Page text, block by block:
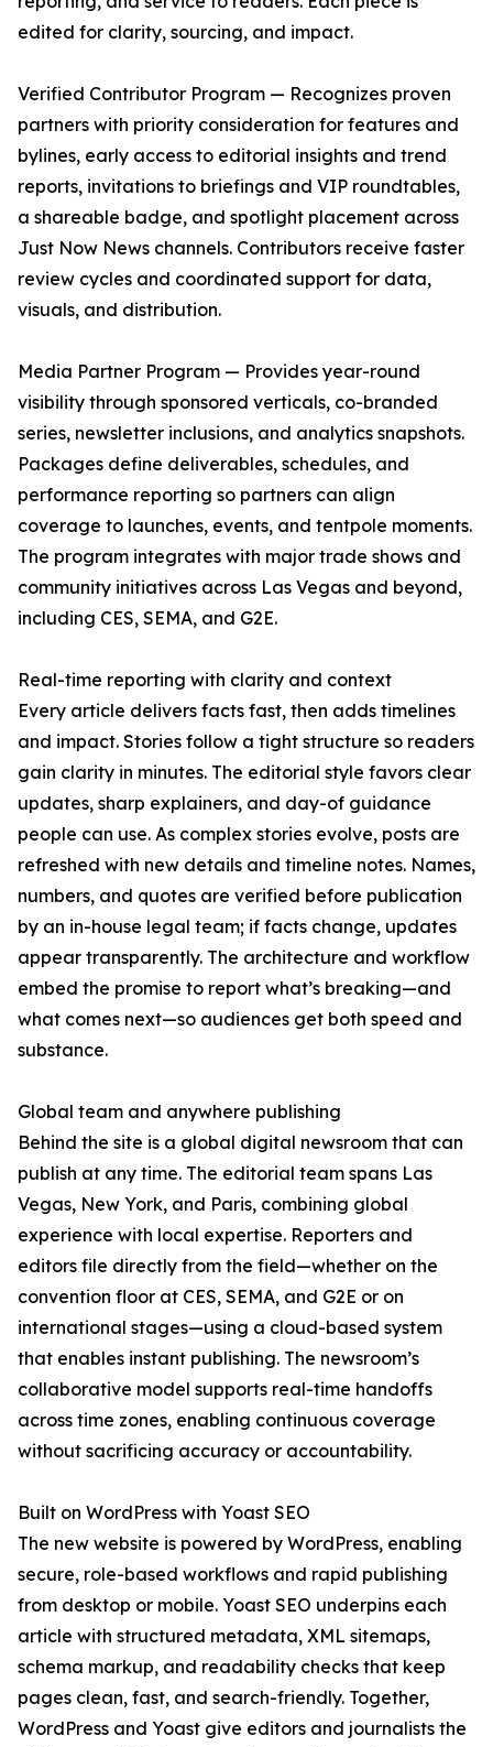
edited for clarity, sourcing, and impact.
Verified Contributor Program — Recognizes proven
partners with priority consideration for features and
bylines, early access to editorial insights and trend
reports, invitations to briefings and VIP roundtables,
a shareable badge, and spotlight placement across
Just Now News channels. Contributors receive faster
review cycles and coordinated support for data,
visuals, and distribution.
Media Partner Program — Provides year-round
visibility through sponsored verticals, co-branded
series, newsletter inclusions, and analytics snapshots.
Packages define deliverables, schedules, and
performance reporting so partners can align
coverage to launches, events, and tentpole moments.
The program integrates with major trade shows and
community initiatives across Las Vegas and beyond,
including CES, SEMA, and G2E.
Real-time reporting with clarity and context
Every article delivers facts fast, then adds timelines
and impact. Stories follow a tight structure so readers
gain clarity in minutes. The editorial style favors clear
updates, sharp explainers, and day-of guidance
people can use. As complex stories evolve, posts are
refreshed with new details and timeline notes. Names,
numbers, and quotes are verified before publication
by an in-house legal team; if facts change, updates
appear transparently. The architecture and workflow
embed the promise to report what’s breaking—and
what comes next—so audiences get both speed and
substance.
Global team and anywhere publishing
Behind the site is a global digital newsroom that can
publish at any time. The editorial team spans Las
Vegas, New York, and Paris, combining global
experience with local expertise. Reporters and
editors file directly from the field—whether on the
convention floor at CES, SEMA, and G2E or on
international stages—using a cloud-based system
that enables instant publishing. The newsroom’s
collaborative model supports real-time handoffs
across time zones, enabling continuous coverage
without sacrificing accuracy or accountability.
Built on WordPress with Yoast SEO
The new website is powered by WordPress, enabling
secure, role-based workflows and rapid publishing
from desktop or mobile. Yoast SEO underpins each
article with structured metadata, XML sitemaps,
schema markup, and readability checks that keep
pages clean, fast, and search-friendly. Together,
WordPress and Yoast give editors and journalists the